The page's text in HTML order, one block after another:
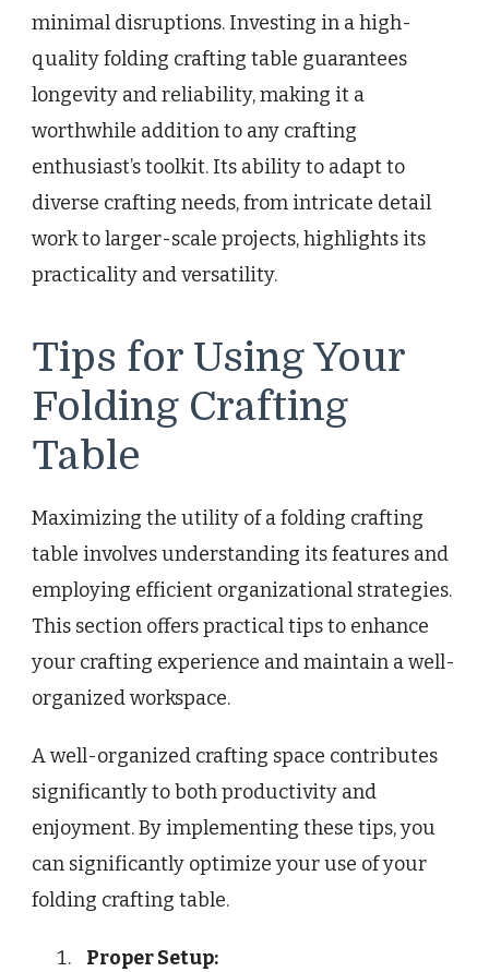
minimal disruptions. Investing in a high-
quality folding crafting table guarantees
longevity and reliability, making it a
worthwhile addition to any crafting
enthusiast’s toolkit. Its ability to adapt to
diverse crafting needs, from intricate detail
work to larger-scale projects, highlights its
practicality and versatility.
Tips for Using Your
Folding Crafting
Table
Maximizing the utility of a folding crafting
table involves understanding its features and
employing efficient organizational strategies.
This section offers practical tips to enhance
your crafting experience and maintain a well-
organized workspace.
A well-organized crafting space contributes
significantly to both productivity and
enjoyment. By implementing these tips, you
can significantly optimize your use of your
folding crafting table.
Proper Setup: